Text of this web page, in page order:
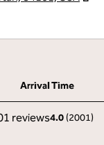
Arrival Time
4.0 (2001)